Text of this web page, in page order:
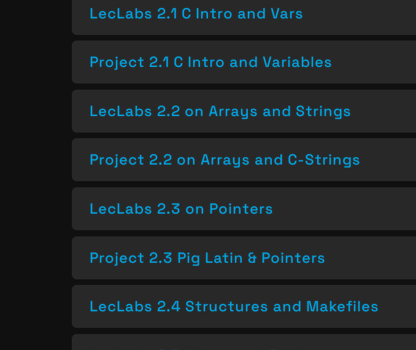
LecLabs 2.1 C Intro and Vars
Project 2.1 C Intro and Variables
LecLabs 2.2 on Arrays and Strings
Project 2.2 on Arrays and C-Strings
LecLabs 2.3 on Pointers
Project 2.3 Pig Latin & Pointers
LecLabs 2.4 Structures and Makefiles